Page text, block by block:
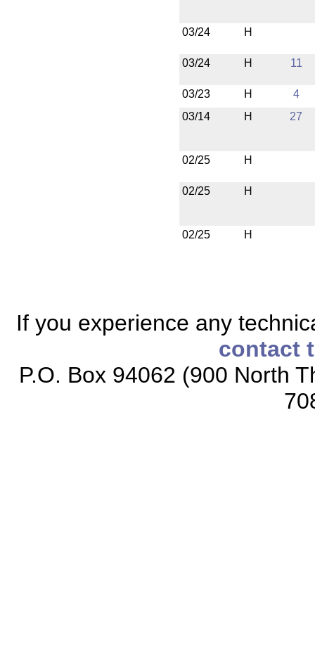
03/24 H
03/24 H 11
03/23 H
4
03/14
H 27
02/25 H
02/25 H
02/25 H
If you experience any
contact
P.O. Box 94062 (900 North